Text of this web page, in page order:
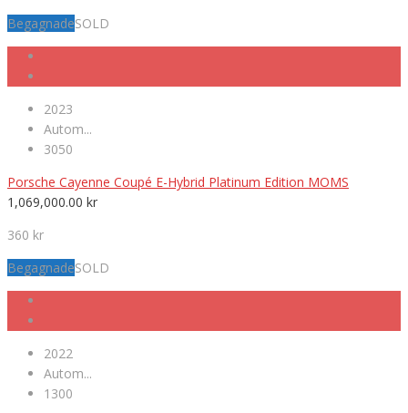
BegagnadeSOLD
2023
Autom...
3050
Porsche Cayenne Coupé E-Hybrid Platinum Edition MOMS
1,069,000.00 kr
360 kr
BegagnadeSOLD
2022
Autom...
1300